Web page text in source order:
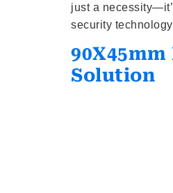
just a
security
Solution